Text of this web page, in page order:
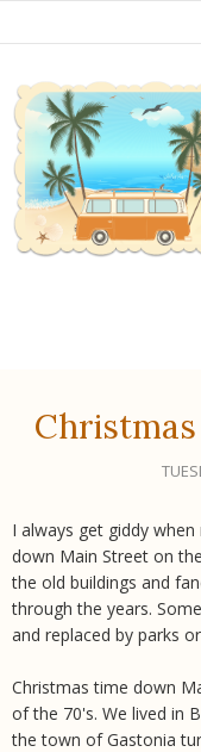
I always get giddy
down Main Street on
the old buildings and
through the years.
and replaced by parks
Christmas time down
of the 70's. We lived in
the town of Gastonia